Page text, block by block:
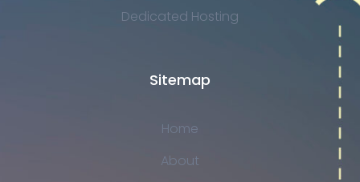
Dedicated Hosting
Sitemap
Home
About